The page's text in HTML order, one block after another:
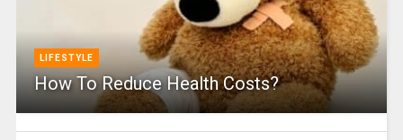
LIFESTYLE
How To Reduce Health Costs?